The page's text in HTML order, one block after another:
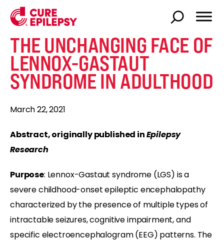
THE UNCHANGING FACE OF
LENNOX-GASTAUT
SYNDROME IN ADULTHOOD
March 22, 2021
Abstract, originally published inEpilepsy
Research
Purpose: Lennox-Gastaut syndrome (LGS) is a
severe childhood-onset epileptic encephalopathy
characterized by the presence of multiple types of
intractable seizures, cognitive impairment, and
specific electroencephalogram (EEG) patterns. The